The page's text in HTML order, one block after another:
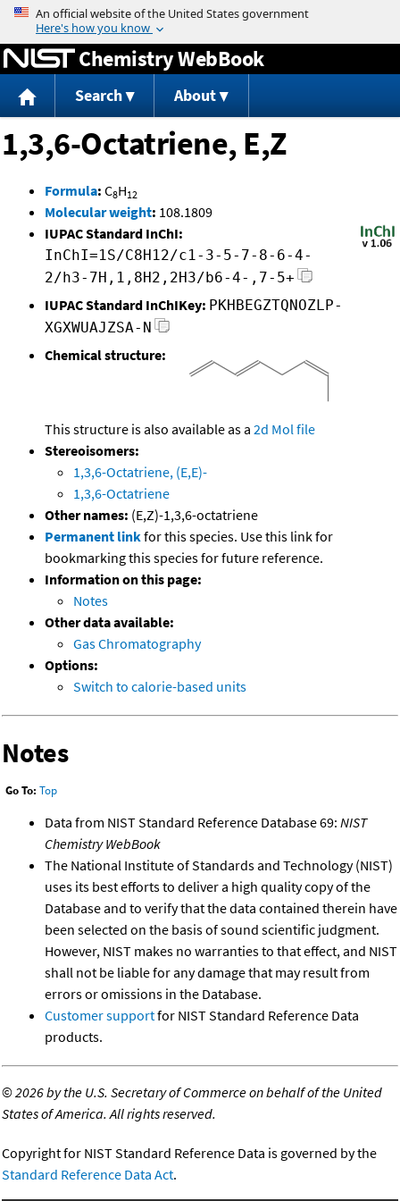
Jump to content
Chemistry WebBook
Search About
1,3,6-Octatriene, E,Z
Formula: C8H12
Molecular weight: 108.1809
IUPAC Standard InChI:
InChI=1S/C8H12/c1-3-5-7-8-6-4-
2/h3-7H,1,8H2,2H3/b6-4-,7-5+
IUPAC Standard InChIKey: PKHBEGZTQNOZLP-
XGXWUAJZSA-N
Chemical structure:
This structure is also available as a 2d Mol file
Stereoisomers:
1,3,6-Octatriene, (E,E)-
1,3,6-Octatriene
Other names: (E,Z)-1,3,6-octatriene
Permanent linkfor this species. Use this link for
bookmarking this species for future reference.
Information on this page:
Notes
Other data available:
Gas Chromatography
Options:
Switch to calorie-based units
Notes
Go To: Top
Data from NIST Standard Reference Database 69: NIST
Chemistry WebBook
The National Institute of Standards and Technology (NIST)
uses its best efforts to deliver a high quality copy of the
Database and to verify that the data contained therein have
been selected on the basis of sound scientific judgment.
However, NIST makes no warranties to that effect, and NIST
shall not be liable for any damage that may result from
errors or omissions in the Database.
Customer supportfor NIST Standard Reference Data
products.
©2026 by the U.S. Secretary of Commerce on behalf of the United
States of America. All rights reserved.
Copyright for NIST Standard Reference Data is governed by the
Standard Reference Data Act.